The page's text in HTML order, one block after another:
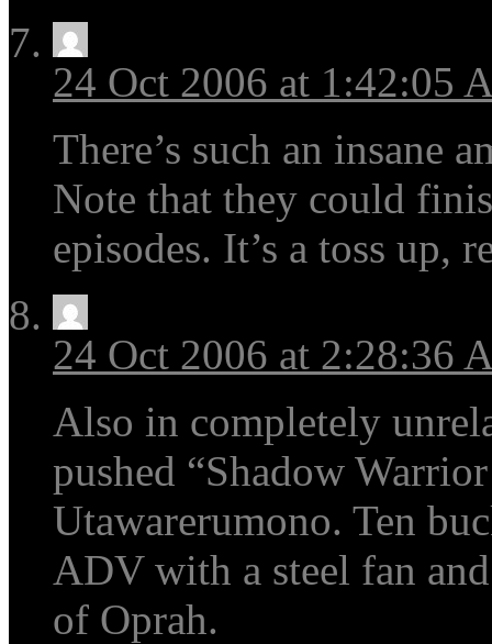
24 Oct 2006 at 1:42:05
There’s such an insane
Note that they could
episodes. It’s a toss up,
24 Oct 2006 at 2:28:36
Also in completely
pushed “Shadow
Utawarerumono. Ten
ADV with a steel fan
of Oprah.